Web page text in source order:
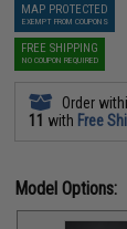
MAP PROTECTED
EXEMPT FROM COUPONS
FREE SHIPPING
NO COUPON REQUIRED
Order
11 with Free
Model Options: